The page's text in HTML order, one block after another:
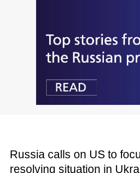
Russia calls on US to
resolving situation in